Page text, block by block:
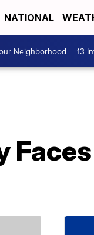
NATIONAL
Neighborhood 13